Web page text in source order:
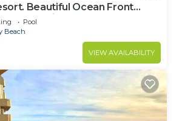
Beautiful Ocean Front
View.
Pool
Beach
VIEW AVAILABILITY